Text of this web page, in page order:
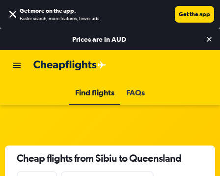
Get more on the app.
Faster search, more features, fewer ads.
Get the app
Prices are inAUD
Find flights FAQs
Cheap flights from Sibiu to Queensland